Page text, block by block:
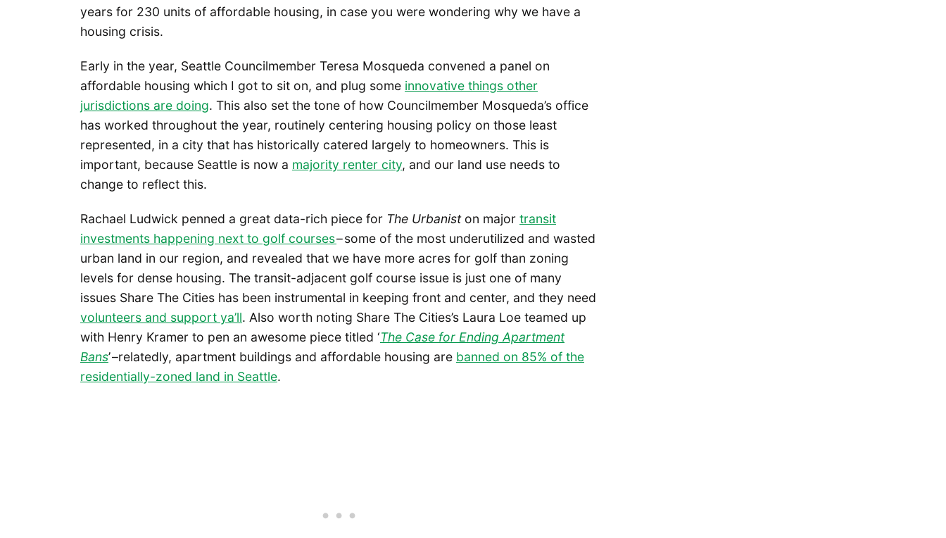
years for 230 units of affordable housing, in case you were wondering why we have a
housing crisis.
Early in the year, Seattle Councilmember Teresa Mosqueda convened a panel on
affordable housing which I got to sit on, and plug some innovative things other
jurisdictions are doing. This also set the tone of how Councilmember Mosqueda’s office
has worked throughout the year, routinely centering housing policy on those least
represented, in a city that has historically catered largely to homeowners. This is
important, because Seattle is now a majority renter city, and our land use needs to
change to reflect this.
Rachael Ludwick penned a great data-rich piece for The Urbaniston major transit
investments happening next to golf courses– some of the most underutilized and wasted
urban land in our region, and revealed that we have more acres for golf than zoning
levels for dense housing. The transit-adjacent golf course issue is just one of many
issues Share The Cities has been instrumental in keeping front and center, and they need
volunteers and support ya’ll. Also worth noting Share The Cities’s Laura Loe teamed up
with Henry Kramer to pen an awesome piece titled ‘The Case for Ending Apartment
Bans’ –relatedly, apartment buildings and affordable housing are banned on 85% of the
residentially-zoned land in Seattle.